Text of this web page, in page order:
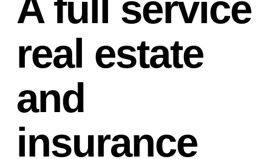
real estate
and
insurance